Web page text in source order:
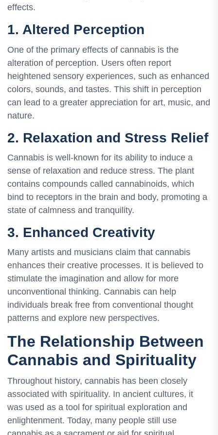
effects.
1. Altered Perception
One of the primary effects of cannabis is the
alteration of perception. Users often report
heightened sensory experiences, such as enhanced
colors, sounds, and tastes. This shift in perception
can lead to a greater appreciation for art, music, and
nature.
2. Relaxation and Stress Relief
Cannabis is well-known for its ability to induce a
sense of relaxation and reduce stress. The plant
contains compounds called cannabinoids, which
bind to receptors in the brain and body, promoting a
state of calmness and tranquility.
3. Enhanced Creativity
Many artists and musicians claim that cannabis
enhances their creative processes. It is believed to
stimulate the imagination and allow for more
unconventional thinking. Cannabis can help
individuals break free from conventional thought
patterns and explore new perspectives.
The Relationship Between
Cannabis and Spirituality
Throughout history, cannabis has been closely
associated with spirituality. In ancient cultures, it
was used as a tool for spiritual exploration and
enlightenment. Today, many people still use